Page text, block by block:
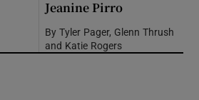
Jeanine Pirro
By Tyler Pager, Glenn Thrush
and Katie Rogers